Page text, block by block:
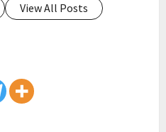
View All Posts